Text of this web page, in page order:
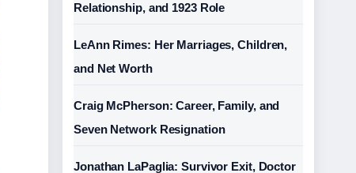
Relationship, and 1923 Role
LeAnn Rimes: Her Marriages, Children,
and Net Worth
Craig McPherson: Career, Family, and
Seven Network Resignation
Jonathan LaPaglia: Survivor Exit, Doctor